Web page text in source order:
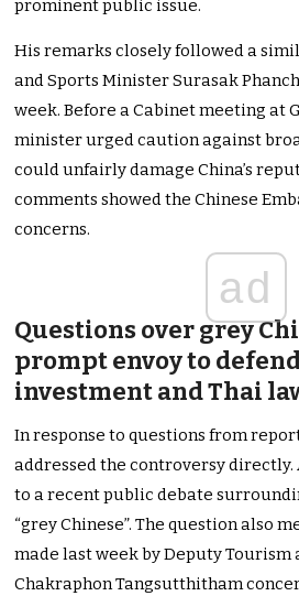
prominent public issue.
His remarks closely followed a
and Sports Minister Surasak
week. Before a Cabinet meeting at
minister urged caution against
could unfairly damage China’s
comments showed the Chinese
concerns.
ad
Questions over grey
prompt envoy to
investment and Thai
In response to questions from
addressed the controversy
to a recent public debate
“grey Chinese”. The question also
made last week by Deputy Tourism
Chakraphon Tangsutthitham